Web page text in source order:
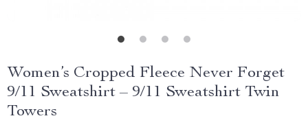
Women’s Cropped Fleece Never Forget
9/11 Sweatshirt – 9/11 Sweatshirt Twin
Towers